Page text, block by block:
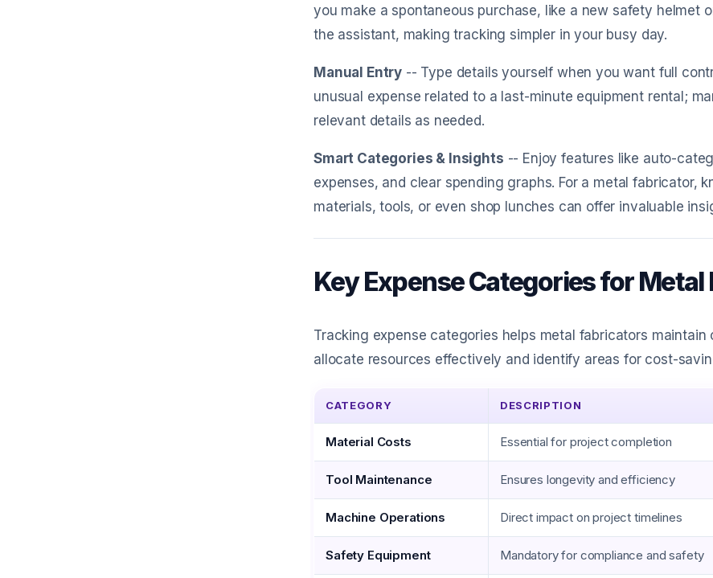
you make a spontaneous purchase, like a new safety helmet
the assistant, making tracking simpler in your busy day.
Manual Entry -- Type details yourself when you want full
unusual expense related to a last-minute equipment rental;
relevant details as needed.
Smart Categories & Insights -- Enjoy features like auto-
expenses, and clear spending graphs. For a metal fabricator,
materials, tools, or even shop lunches can offer invaluable
Key Expense Categories for
Tracking expense categories helps metal fabricators
allocate resources effectively and identify areas for cost-
CATEGORY DESCRIPTION
Material Costs Essential for project completion
Tool Maintenance Ensures longevity and efficiency
Machine Operations Direct impact on project timelines
Safety Equipment Mandatory for compliance and safety